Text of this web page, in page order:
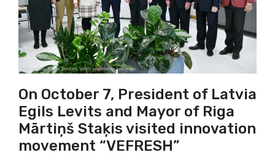
On October 7, President of Latvia
Egils Levits and Mayor of Riga
Mārtiņš Staķis visited innovation
movement “VEFRESH”